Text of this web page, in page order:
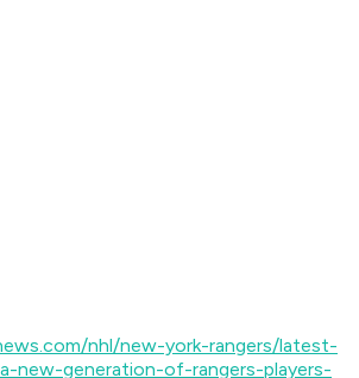
nhl/new-york-rangers/latest-
new-generation-of-rangers-players-